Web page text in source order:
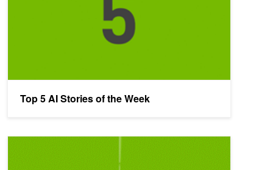
Top 5 AI Stories of the Week
Developer News Weekly Top 5 Video: 1/21